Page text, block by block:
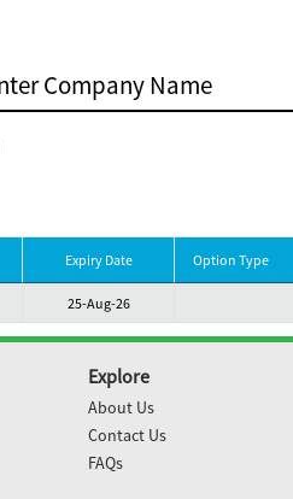
Expiry Date Option Type
25-Aug-26
Explore
About Us
Contact Us
FAQs